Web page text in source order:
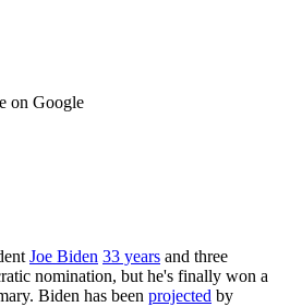
on Google
Joe Biden 33 years and three
nomination, but he's finally won a
Biden has been projected by